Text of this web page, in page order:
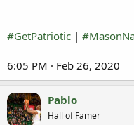
#GetPatriotic |
6:05 PM · Feb 26, 2020
Pablo
Hall of Famer